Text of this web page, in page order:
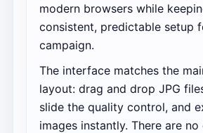
modern browsers while
consistent, predictable setup
campaign.
The interface matches the
layout: drag and drop JPG
slide the quality control, and
images instantly. There are no